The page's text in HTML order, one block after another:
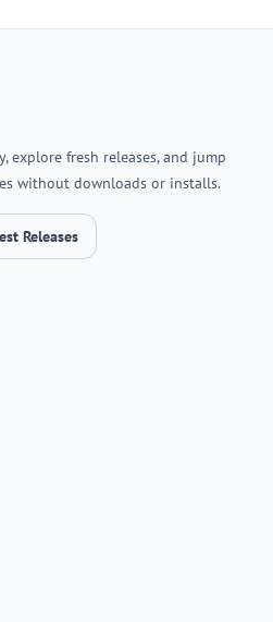
explore fresh releases, and jump
without downloads or installs.
Releases